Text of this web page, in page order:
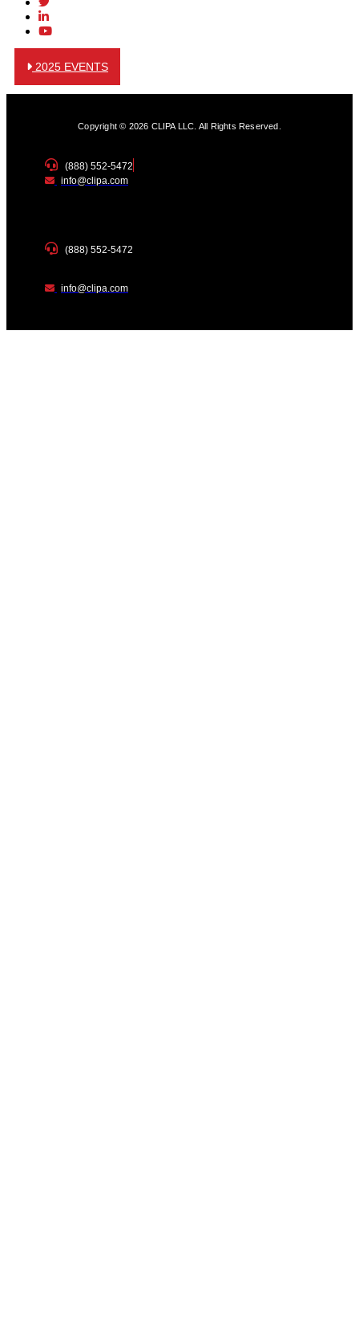
2025 EVENTS
Copyright © 2026 CLIPA LLC. All Rights Reserved.
(888) 552-5472
info@clipa.com
(888) 552-5472
info@clipa.com